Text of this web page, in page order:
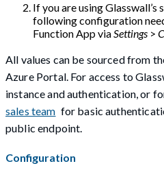
If you are using Glasswall’s
following configuration
Function App viaSettings >
All values can be sourced from
Azure Portal. For access to
instance and authentication, or
sales team for basic
public endpoint.
Configuration